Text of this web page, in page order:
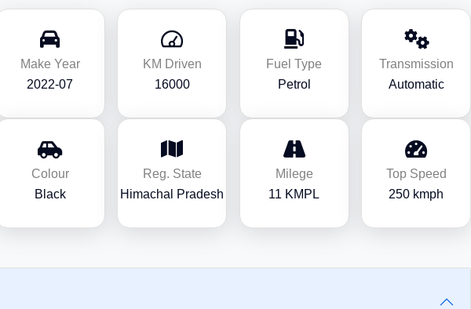
Make Year
2022-07
KM Driven
16000
Fuel Type
Petrol
Transmission
Automatic
Colour
Black
Reg. State
Himachal Pradesh
Milege
11 KMPL
Top Speed
250 kmph